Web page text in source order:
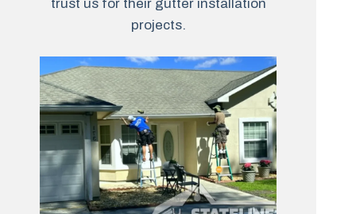
trust us for their gutter installation
projects.